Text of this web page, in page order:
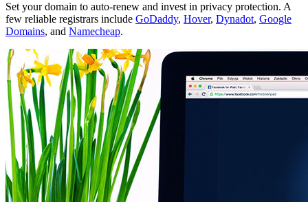
Set your domain to auto-renew and invest in privacy protection. A
few reliable registrars include GoDaddy, Hover, Dynadot, Google
Domains, and Namecheap.